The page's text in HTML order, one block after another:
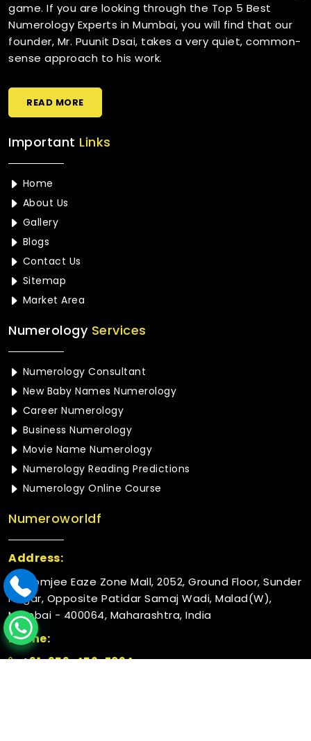
game. If you are looking through the Top 5 Best
Numerology Experts in Mumbai, you will find that our
founder, Mr. Puunit Dsai, takes a very quiet, common-
sense approach to his work.
READ MORE
Important Links
Home
About Us
Gallery
Blogs
Contact Us
Sitemap
Market Area
NumerologyServices
Numerology Consultant
New Baby Names Numerology
Career Numerology
Business Numerology
Movie Name Numerology
Numerology Reading Predictions
Numerology Online Course
Numeroworldf
Address:
Rustomjee Eaze Zone Mall, 2052, Ground Floor, Sunder
Nagar, Opposite Patidar Samaj Wadi, Malad(W),
Mumbai - 400064, Maharashtra, India
Phone:
+91-952-456-7894